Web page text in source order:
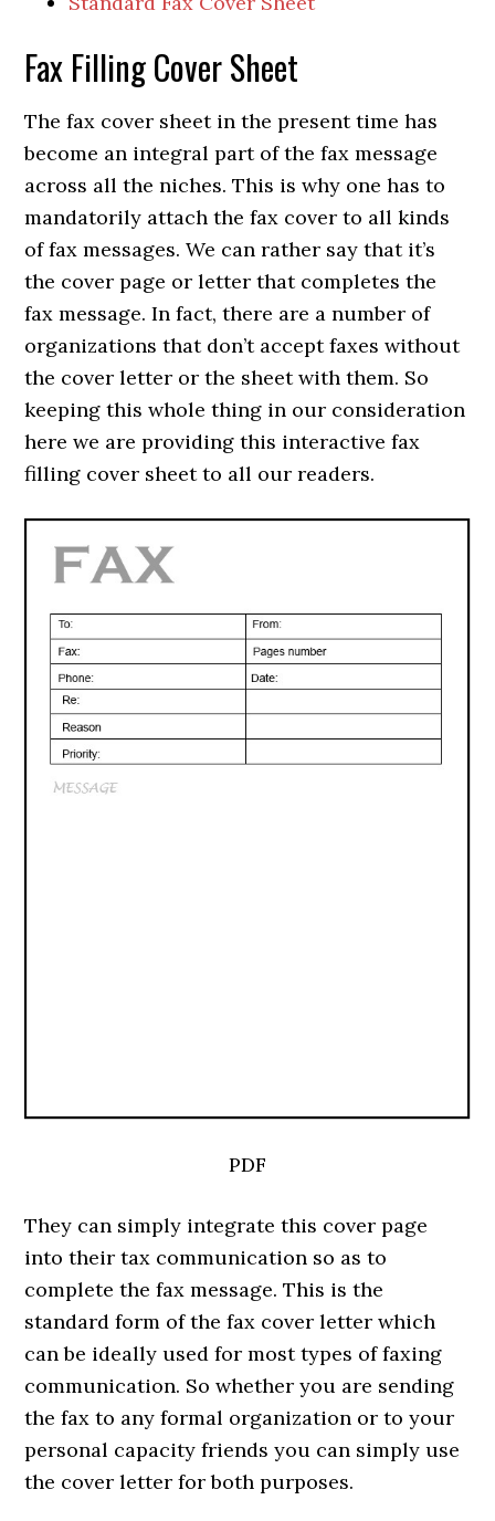
Fax Filling Cover Sheet
The fax cover sheet in the present time has
become an integral part of the fax message
across all the niches. This is why one has to
mandatorily attach the fax cover to all kinds
of fax messages. We can rather say that it’s
the cover page or letter that completes the
fax message. In fact, there are a number of
organizations that don’t accept faxes without
the cover letter or the sheet with them. So
keeping this whole thing in our consideration
here we are providing this interactive fax
filling cover sheet to all our readers.
PDF
They can simply integrate this cover page
into their tax communication so as to
complete the fax message. This is the
standard form of the fax cover letter which
can be ideally used for most types of faxing
communication. So whether you are sending
the fax to any formal organization or to your
personal capacity friends you can simply use
the cover letter for both purposes.